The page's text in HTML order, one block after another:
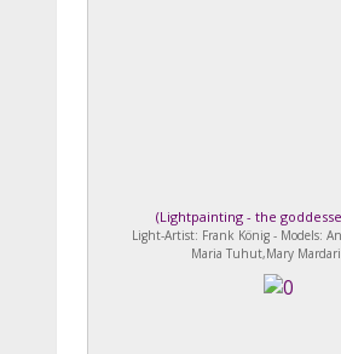
(Lightpainting - the
Light-Artist: Frank König - Models:
Maria Tuhut,Mary Mardari